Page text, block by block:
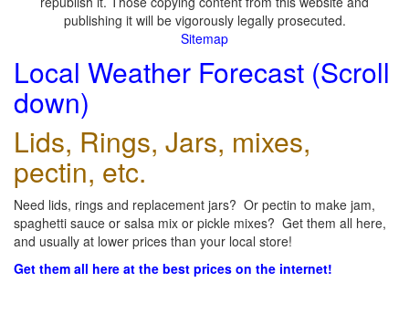
publishing it will be vigorously legally prosecuted.
Sitemap
Local Weather Forecast (Scroll
down)
Lids, Rings, Jars, mixes,
pectin, etc.
Need lids, rings and replacement jars? Or pectin to make jam,
spaghetti sauce or salsa mix or pickle mixes? Get them all here,
and usually at lower prices than your local store!
Get them all here at the best prices on the internet!